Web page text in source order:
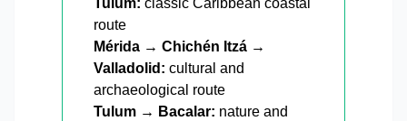
Tulum: classic Caribbean coastal
route
Mérida → Chichén Itzá →
Valladolid: cultural and
archaeological route
Tulum → Bacalar: nature and